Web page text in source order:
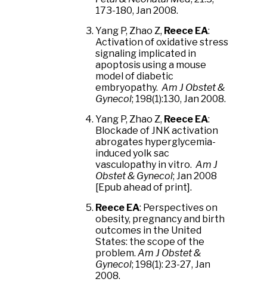
173-180, Jan 2008.
Yang P, Zhao Z, Reece EA:
Activation of oxidative stress
signaling implicated in
apoptosis using a mouse
model of diabetic
embryopathy. Am J Obstet &
Gynecol; 198(1):130, Jan 2008.
Yang P, Zhao Z, Reece EA:
Blockade of JNK activation
abrogates hyperglycemia-
induced yolk sac
vasculopathy in vitro. Am J
Obstet & Gynecol; Jan 2008
[Epub ahead of print].
Reece EA: Perspectives on
obesity, pregnancy and birth
outcomes in the United
States: the scope of the
problem. Am J Obstet &
Gynecol; 198(1): 23-27, Jan
2008.